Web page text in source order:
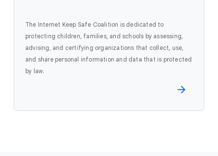
The Internet Keep Safe Coalition is dedicated to
protecting children, families, and schools by assessing,
advising, and certifying organizations that collect, use,
and share personal information and data that is protected
by law.